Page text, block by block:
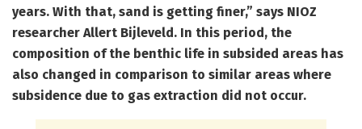
years. With that, sand is getting finer,” says NIOZ
researcher Allert Bijleveld. In this period, the
composition of the benthic life in subsided areas has
also changed in comparison to similar areas where
subsidence due to gas extraction did not occur.